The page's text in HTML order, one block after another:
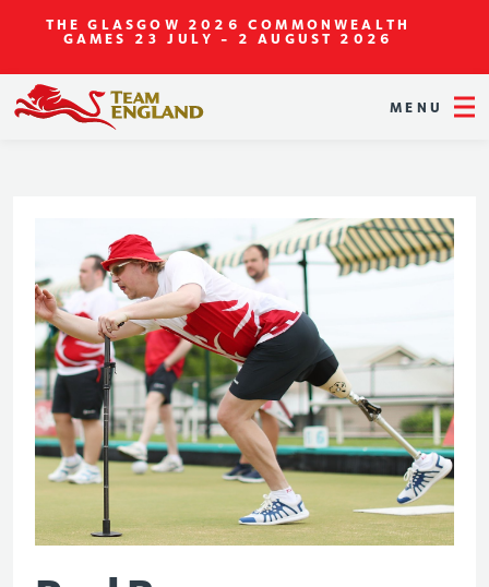
THE GLASGOW 2026 COMMONWEALTH
GAMES 23 JULY - 2 AUGUST 2026
MENU